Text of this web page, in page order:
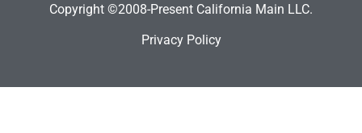
Copyright ©2008-Present California Main LLC.
Privacy Policy